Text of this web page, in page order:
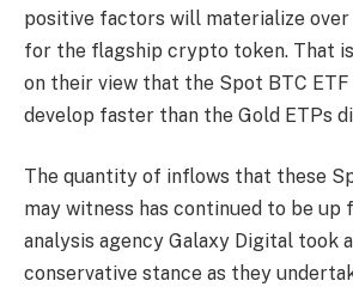
positive factors will materialize
for the flagship crypto token. That
on their view that the Spot BTC
develop faster than the Gold ETPs
The quantity of inflows that these
may witness has continued to be up
analysis agency Galaxy Digital took
conservative stance as they